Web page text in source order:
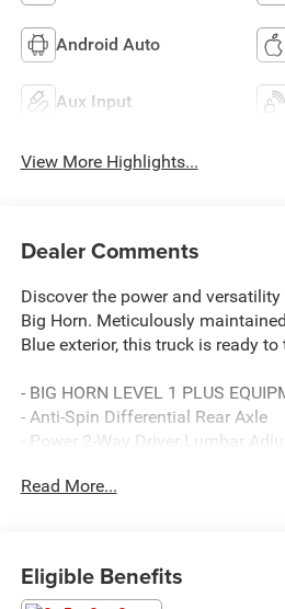
Android Auto
Aux Input
View More Highlights...
Dealer Comments
Discover the power and
Big Horn. Meticulously
Blue exterior, this truck is ready
- BIG HORN LEVEL 1 PLUS
- Anti-Spin Differential Rear Axle
- Power 2-Way Driver Lumbar
- Chrome Flat Wheel-to-Wheel Side
convenience of the 12
Read More...
Eligible Benefits